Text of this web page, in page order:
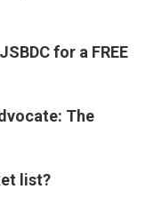
for a FREE
The
list?